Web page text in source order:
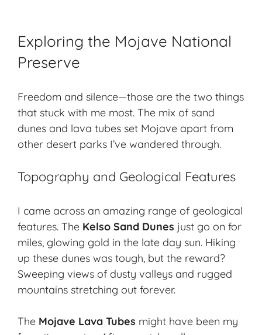
Exploring the Mojave National
Preserve
Freedom and silence—those are the two things
that stuck with me most. The mix of sand
dunes and lava tubes set Mojave apart from
other desert parks I’ve wandered through.
Topography and Geological Features
I came across an amazing range of geological
features. The Kelso Sand Dunes just go on for
miles, glowing gold in the late day sun. Hiking
up these dunes was tough, but the reward?
Sweeping views of dusty valleys and rugged
mountains stretching out forever.
The Mojave Lava Tubes might have been my